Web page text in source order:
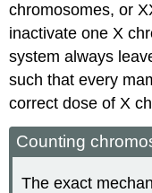
chromosomes, or
inactivate one X
system always
such that every
correct dose of X
Counting
The exact